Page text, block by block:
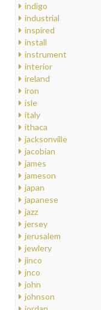
indigo
industrial
inspired
install
instrument
interior
ireland
iron
isle
italy
ithaca
jacksonville
jacobian
james
jameson
japan
japanese
jazz
jersey
jerusalem
jewlery
jinco
jnco
john
johnson